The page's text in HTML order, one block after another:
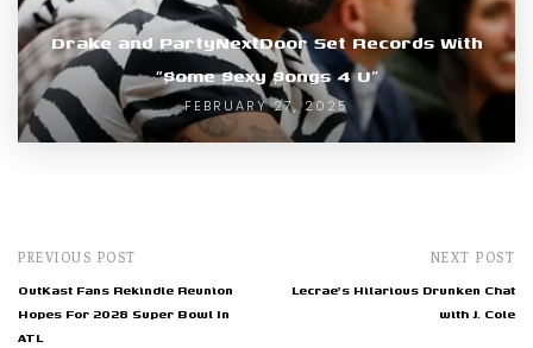
Drake and PartyNextDoor Set Records With
“$ome $exy $ongs 4 U”
FEBRUARY 27, 2025
PREVIOUS POST
OutKast Fans Rekindle Reunion
Hopes For 2028 Super Bowl In
ATL
NEXT POST
Lecrae's Hilarious Drunken Chat
with J. Cole